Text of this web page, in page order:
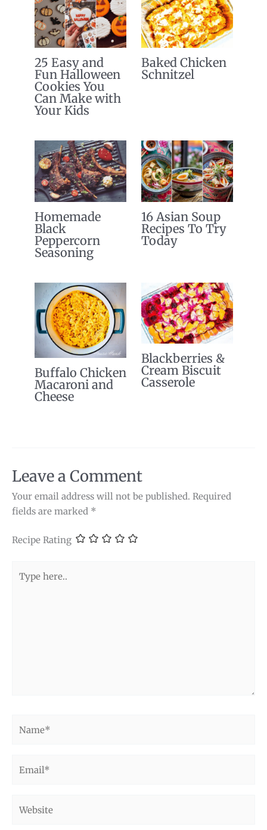
25 Easy and
Fun Halloween
Cookies You
Can Make with
Your Kids
Baked Chicken
Schnitzel
Homemade
Black
Peppercorn
Seasoning
16 Asian Soup
Recipes To Try
Today
Buffalo Chicken
Macaroni and
Cheese
Blackberries &
Cream Biscuit
Casserole
Leave a Comment
Your email address will not be published. Required
fields are marked *
Recipe Rating
here..